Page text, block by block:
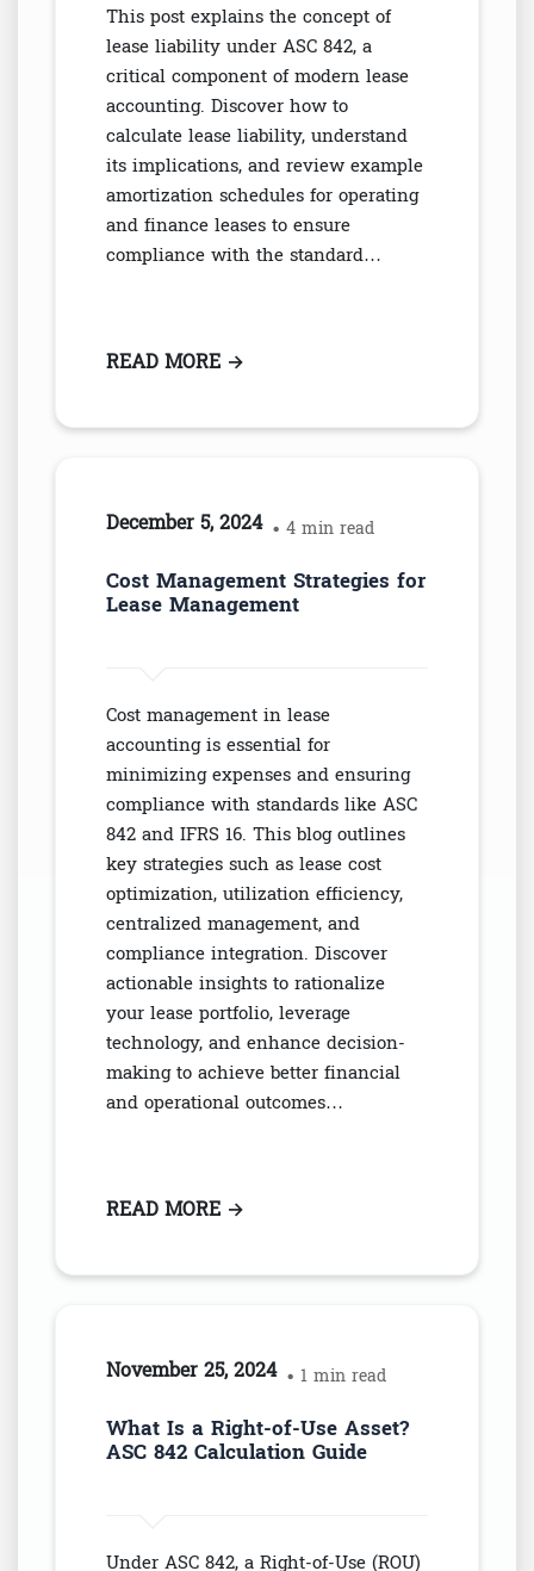
This post explains the concept of
lease liability under ASC 842, a
critical component of modern lease
accounting. Discover how to
calculate lease liability, understand
its implications, and review example
amortization schedules for operating
and finance leases to ensure
compliance with the standard…
READ MORE: WHAT IS LEASE LIABILITY
→
December 5, 2024 • 4 min read
Cost Management Strategies for
Lease Management
Cost management in lease
accounting is essential for
minimizing expenses and ensuring
compliance with standards like ASC
842 and IFRS 16. This blog outlines
key strategies such as lease cost
optimization, utilization efficiency,
centralized management, and
compliance integration. Discover
actionable insights to rationalize
your lease portfolio, leverage
technology, and enhance decision-
making to achieve better financial
and operational outcomes…
READ MORE: COST MANAGEMENT
→
November 25, 2024 • 1 min read
What Is a Right-of-Use Asset?
ASC 842 Calculation Guide
Under ASC 842, a Right-of-Use (ROU)